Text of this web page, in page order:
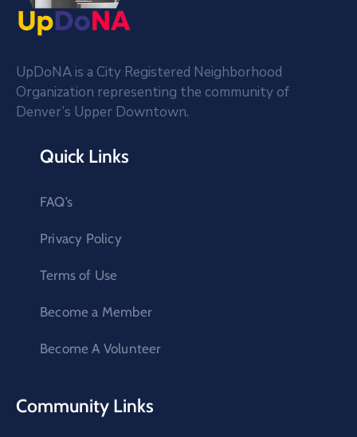
UpDoNA is a City Registered Neighborhood
Organization representing the community of
Denver’s Upper Downtown.
Quick Links
FAQ’s
Privacy Policy
Terms of Use
Become a Member
Become A Volunteer
Community Links